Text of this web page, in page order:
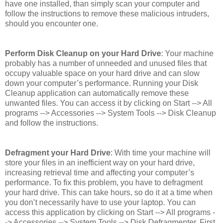
have one installed, than simply scan your computer and
follow the instructions to remove these malicious intruders,
should you encounter one.
Perform Disk Cleanup on your Hard Drive: Your machine
probably has a number of unneeded and unused files that
occupy valuable space on your hard drive and can slow
down your computer’s performance. Running your Disk
Cleanup application can automatically remove these
unwanted files. You can access it by clicking on Start --> All
programs --> Accessories --> System Tools --> Disk Cleanup
and follow the instructions.
Defragment your Hard Drive: With time your machine will
store your files in an inefficient way on your hard drive,
increasing retrieval time and affecting your computer’s
performance. To fix this problem, you have to defragment
your hard drive. This can take hours, so do it at a time when
you don’t necessarily have to use your laptop. You can
access this application by clicking on Start --> All programs -